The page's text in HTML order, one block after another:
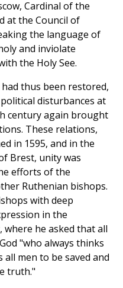
Cardinal of the
at the Council of
the language of
and inviolate
the Holy See.
thus been restored,
disturbances at
century again brought
These relations,
in 1595, and in the
Brest, unity was
efforts of the
Ruthenian bishops.
with deep
in the
, where he asked that all
"who always thinks
men to be saved and
truth."